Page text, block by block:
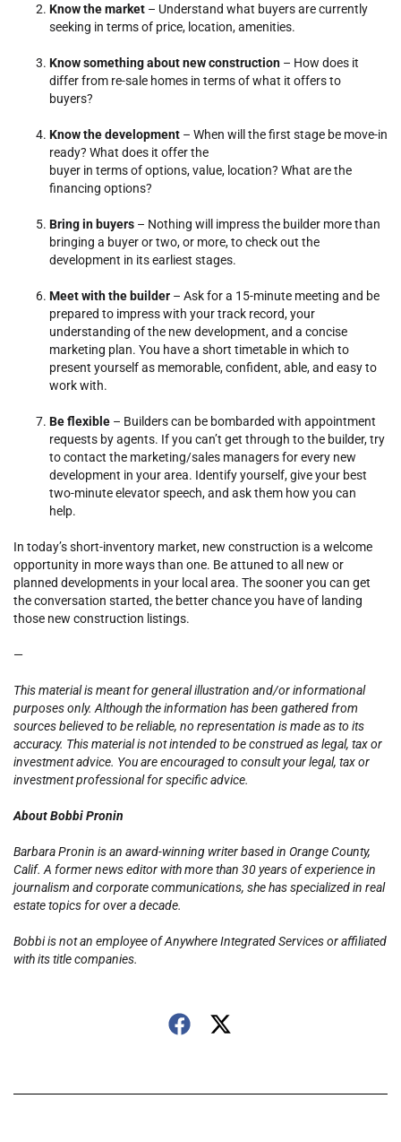
Know the market – Understand what buyers are currently
seeking in terms of price, location, amenities.
Know something about new construction – How does it
differ from re-sale homes in terms of what it offers to
buyers?
Know the development – When will the first stage be move-in
ready? What does it offer the
buyer in terms of options, value, location? What are the
financing options?
Bring in buyers – Nothing will impress the builder more than
bringing a buyer or two, or more, to check out the
development in its earliest stages.
Meet with the builder – Ask for a 15-minute meeting and be
prepared to impress with your track record, your
understanding of the new development, and a concise
marketing plan. You have a short timetable in which to
present yourself as memorable, confident, able, and easy to
work with.
Be flexible – Builders can be bombarded with appointment
requests by agents. If you can’t get through to the builder, try
to contact the marketing/sales managers for every new
development in your area. Identify yourself, give your best
two-minute elevator speech, and ask them how you can
help.
In today’s short-inventory market, new construction is a welcome
opportunity in more ways than one. Be attuned to all new or
planned developments in your local area. The sooner you can get
the conversation started, the better chance you have of landing
those new construction listings.
—
This material is meant for general illustration and/or informational
purposes only. Although the information has been gathered from
sources believed to be reliable, no representation is made as to its
accuracy. This material is not intended to be construed as legal, tax or
investment advice. You are encouraged to consult your legal, tax or
investment professional for specific advice.
About Bobbi Pronin
Barbara Pronin is an award-winning writer based in Orange County,
Calif. A former news editor with more than 30 years of experience in
journalism and corporate communications, she has specialized in real
estate topics for over a decade.
Bobbi is not an employee of Anywhere Integrated Services or affiliated
with its title companies.